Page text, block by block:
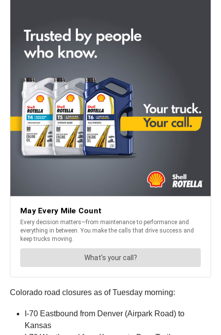
Colorado road closures as of Tuesday morning:
I-70 Eastbound from Denver (Airpark Road) to
Kansas